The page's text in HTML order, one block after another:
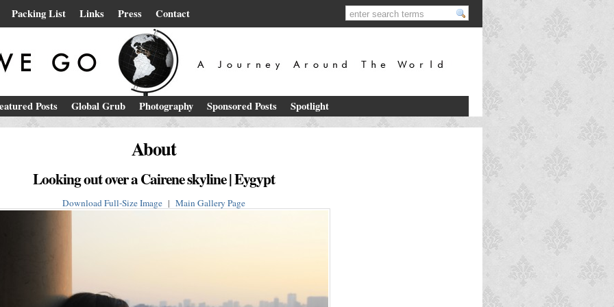
Packing List Links Press Contact
Posts Global Grub Photography Sponsored Posts Spotlight
About
Looking out over a Cairene skyline | Eygypt
Download Full-Size Image| Main Gallery Page